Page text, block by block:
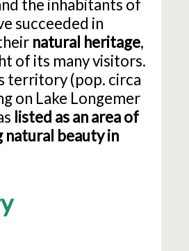
the inhabitants of
succeeded in
natural heritage,
of its many visitors.
territory (pop. circa
on Lake Longemer
listed as an area of
natural beauty in